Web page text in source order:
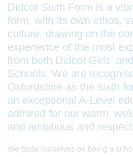
Didcot Sixth Form is a
form, with its own ethos,
culture, drawing on the
experience of the most
from both Didcot Girls’
Schools. We are
Oxfordshire as the sixth
an exceptional A-Level
admired for our warm,
and ambitious and
We pride ourselves on being a